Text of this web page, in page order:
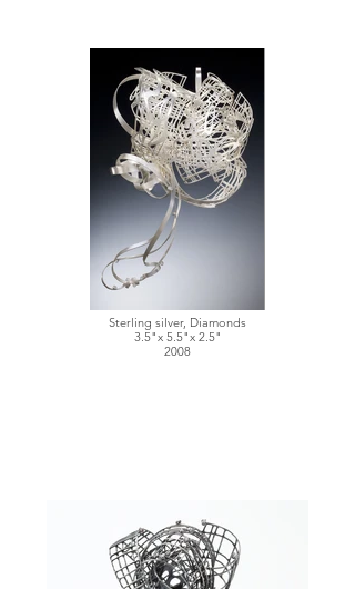
Sterling silver, Diamonds
3.5"x 5.5"x 2.5"
2008